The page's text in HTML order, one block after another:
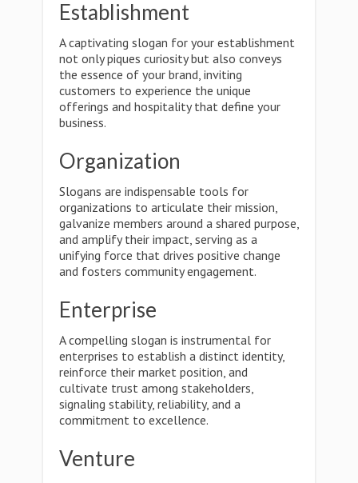
Establishment
A captivating slogan for your establishment
not only piques curiosity but also conveys
the essence of your brand, inviting
customers to experience the unique
offerings and hospitality that define your
business.
Organization
Slogans are indispensable tools for
organizations to articulate their mission,
galvanize members around a shared purpose,
and amplify their impact, serving as a
unifying force that drives positive change
and fosters community engagement.
Enterprise
A compelling slogan is instrumental for
enterprises to establish a distinct identity,
reinforce their market position, and
cultivate trust among stakeholders,
signaling stability, reliability, and a
commitment to excellence.
Venture